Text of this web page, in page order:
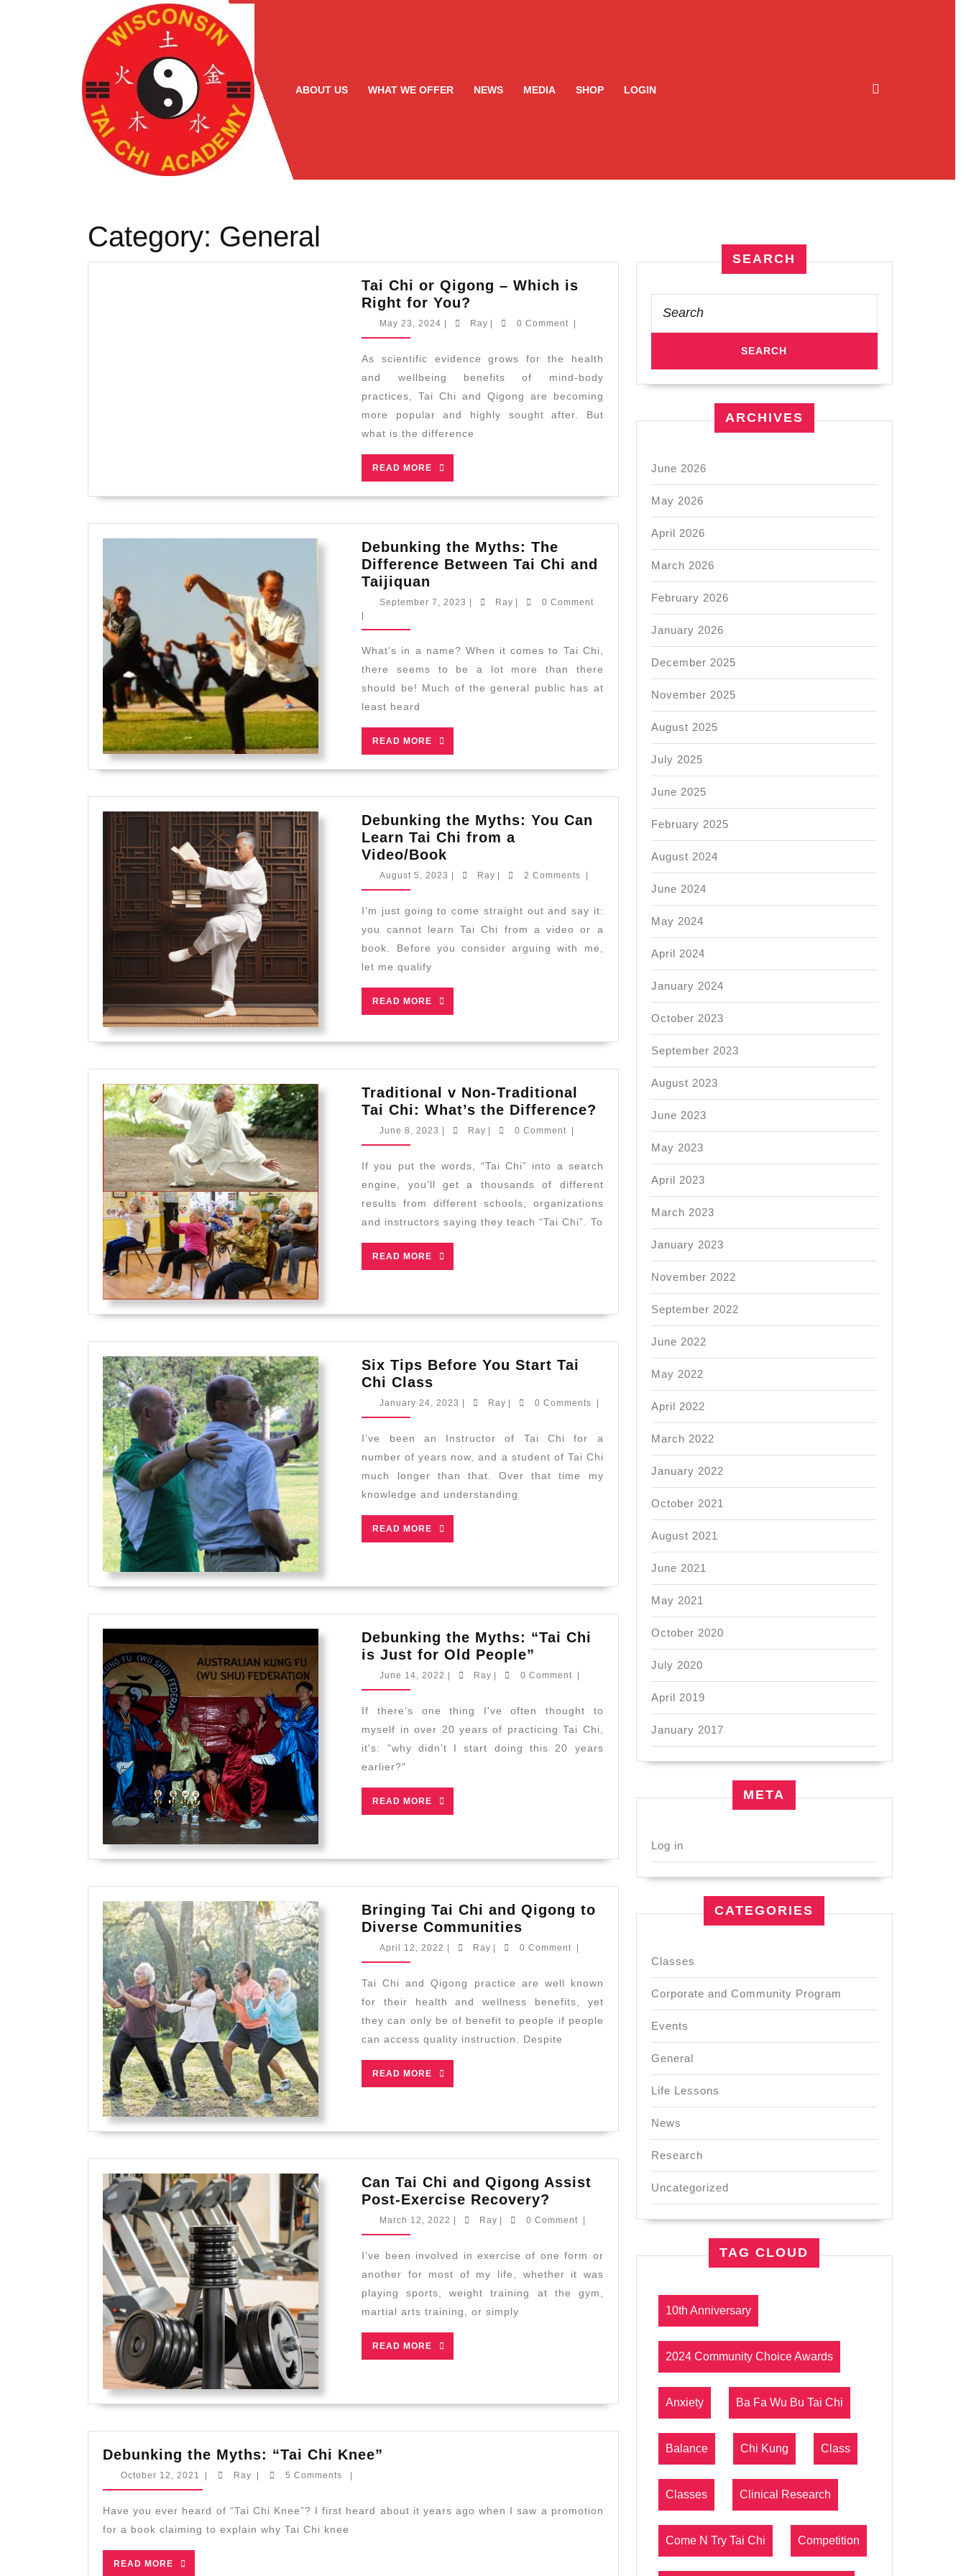
ABOUT US WHAT WE OFFER NEWS MEDIA SHOP LOGIN
Category: General
Tai Chi or Qigong – Which is
Right for You?
Chi
Qigong
Right
for
May 23, 2024 May
Ray Ray 0 Comment
As scientific evidence grows for the health
and wellbeing benefits of mind-body
practices, Tai Chi and Qigong are becoming
more popular and highly sought after. But
what is the difference
READ MORE
READ
MORE
Debunking the Myths: The
Difference Between Tai Chi and
Taijiquan
the
Difference
Between
Tai
Taijiquan
September 7, 2023 September
Ray Ray
0 Comment
What’s in a name? When it comes to Tai Chi,
there seems to be a lot more than there
should be! Much of the general public has at
least heard
READ MORE
READ
MORE
Debunking the Myths: You Can
Learn Tai Chi from a
Video/Book
the
You
Can
from
August 5, 2023 AugustRay Ray 2 Comments
I’m just going to come straight out and say it:
you cannot learn Tai Chi from a video or a
book. Before you consider arguing with me,
let me qualify
READ MORE
READ
MORE
Traditional v Non-Traditional
Tai Chi: What’s the Difference? Traditional
Traditional
Tai
the
Difference?
June 8, 2023 June
Ray Ray 0 Comment
If you put the words, “Tai Chi” into a search
engine, you’ll get a thousands of different
results from different schools, organizations
and instructors saying they teach “Tai Chi”. To
READ MORE
READ
MORE
Six Tips Before You Start Tai
Chi Class
Tips
You
Class
January 24, 2023 January
| Ray Ray
| 0 Comments |
I’ve been an Instructor of Tai Chi for a
number of years now, and a student of Tai Chi
much longer than that. Over that time my
knowledge and understanding
READ MORE
READ
MORE
Debunking the Myths: “Tai Chi
is Just for Old People”
the
“Tai
Chi
June 14, 2022 June
| Ray Ray
| 0 Comment |
If there's one thing I've often thought to
myself in over 20 years of practicing Tai Chi,
it's: "why didn't I start doing this 20 years
earlier?"
READ MORE
READ
MORE
Bringing Tai Chi and Qigong to
Diverse Communities
Tai
and
Qigong
Diverse
Communities
April 12, 2022 April
| Ray Ray
| 0 Comment |
Tai Chi and Qigong practice are well known
for their health and wellness benefits, yet
they can only be of benefit to people if people
can access quality instruction. Despite
READ MORE
READ
MORE
Can Tai Chi and Qigong Assist
Post-Exercise Recovery?
Tai
and
Qigong
Post-
March 12, 2022 March
| Ray Ray
| 0 Comment |
I’ve been involved in exercise of one form or
another for most of my life, whether it was
playing sports, weight training at the gym,
martial arts training, or simply
READ MORE
READ
MORE
Debunking the Myths: “Tai Chi Knee”
“Tai
October 12, 2021
October
12,
| RayRay
| 5 Comments |
Have you ever heard of “Tai Chi Knee”? I first heard about it years ago when I saw a promotion
for a book claiming to explain why Tai Chi knee
READ MORE
READ
SEARCH
for:
ARCHIVES
June 2026
May 2026
April 2026
March 2026
February 2026
January 2026
December 2025
November 2025
August 2025
July 2025
June 2025
February 2025
August 2024
June 2024
May 2024
April 2024
January 2024
October 2023
September 2023
August 2023
June 2023
May 2023
April 2023
March 2023
January 2023
November 2022
September 2022
June 2022
May 2022
April 2022
March 2022
January 2022
October 2021
August 2021
June 2021
May 2021
October 2020
July 2020
April 2019
January 2017
META
Log in
CATEGORIES
Classes
Corporate and Community Program
Events
General
Life Lessons
News
Research
Uncategorized
TAG CLOUD
10th Anniversary
2024 Community Choice Awards
Anxiety Ba Fa Wu Bu Tai Chi
Balance Chi Kung Class
Classes Clinical Research
Come N Try Tai Chi Competition